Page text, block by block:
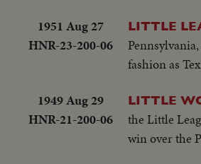
1951 Aug 27
HNR-23-200-06
LITTLE
fashion as
1949 Aug 29
HNR-21-200-06
LITTLE
the Little
win over the